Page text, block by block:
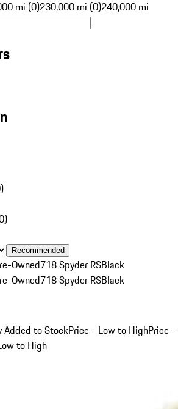
mi (0)230,000 mi (0)240,000 mi
)
)
Recommended
Owned718 Spyder RSBlack
Owned718 Spyder RSBlack
Added to StockPrice - Low to HighPrice -
to High